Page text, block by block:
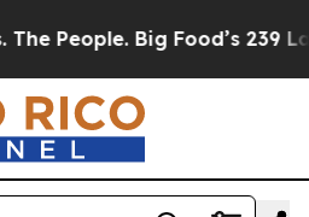
Big Food’s 239 Lawsuits